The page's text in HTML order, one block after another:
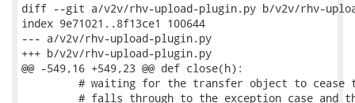
diff --git a/v2v/rhv-upload-plugin.py b/v2v/rhv-
index 9e71021..8f13ce1 100644
--- a/v2v/rhv-upload-plugin.py
+++ b/v2v/rhv-upload-plugin.py
@@ -549,16 +549,23 @@ def close(h):
# waiting for the transfer object to cease
# falls through to the exception case and